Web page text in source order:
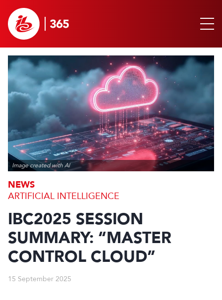
Image created with AI
NEWS
ARTIFICIAL INTELLIGENCE
IBC2025 SESSION
SUMMARY: “MASTER
CONTROL CLOUD”
15 September 2025